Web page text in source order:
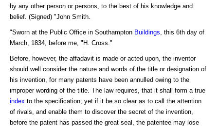
by any other person or persons, to the best of his knowledge and
belief. (Signed) "John Smith.
"Sworn at the Public Office in Southampton Buildings , this 6th day of
March, 1834, before me, "H. Cross."
Before, however, the affadavit is made or acted upon, the inventor
should well consider the nature and words of the title or designation of
his invention, for many patents have been annulled owing to the
improper wording of the title. The law requires, that it shall form a true
index to the specification; yet if it be so clear as to call the attention
of rivals, and enable them to discover the secret of the invention,
before the patent has passed the great seal, the patentee may lose